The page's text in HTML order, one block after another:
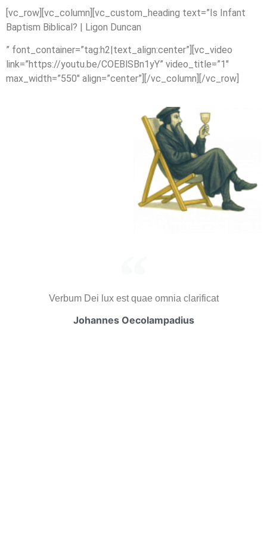
[vc_row][vc_column][vc_custom_heading text=”Is Infant
Baptism Biblical? | Ligon Duncan
” font_container=”tag:h2|text_align:center”][vc_video
link=”https://youtu.be/COEBlSBn1yY” video_title=”1″
max_width=”550″ align=”center”][/vc_column][/vc_row]
Verbum Dei lux est quae omnia clarificat
Johannes Oecolampadius